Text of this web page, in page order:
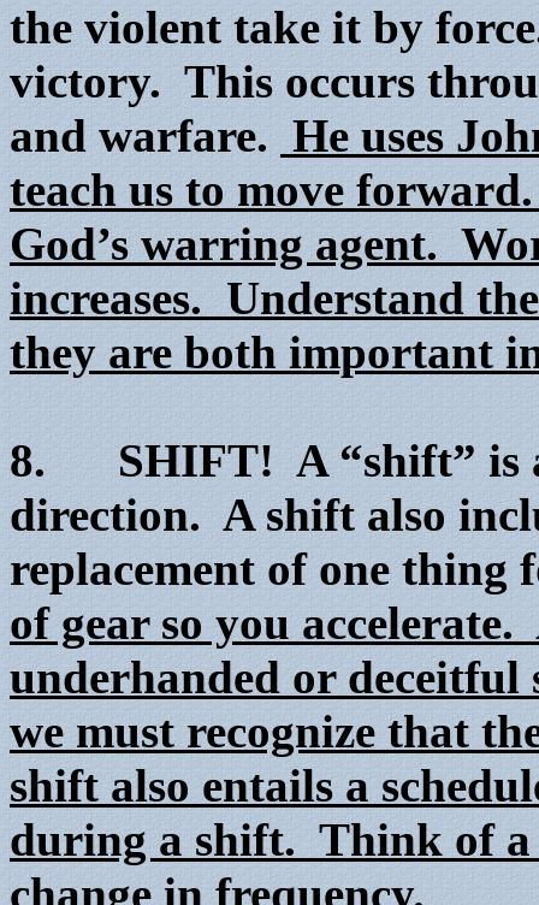
the violent take it by
victory. This occurs
and warfare. He uses
teach us to move
God’s warring agent.
increases. Understand
they are both important
8. SHIFT! A “shift” is a
direction. A shift also
replacement of one
of gear so you
underhanded or
we must recognize that
shift also entails a
during a shift. Think of
change in frequency.